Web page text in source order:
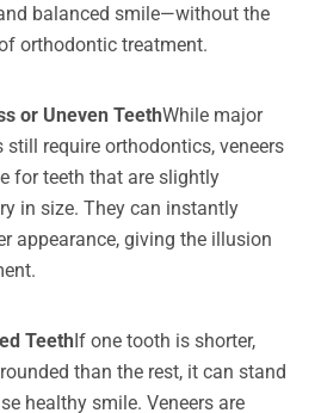
balanced smile—without the
orthodontic treatment.
or Uneven TeethWhile major
still require orthodontics, veneers
for teeth that are slightly
in size. They can instantly
appearance, giving the illusion
TeethIf one tooth is shorter,
than the rest, it can stand
healthy smile. Veneers are